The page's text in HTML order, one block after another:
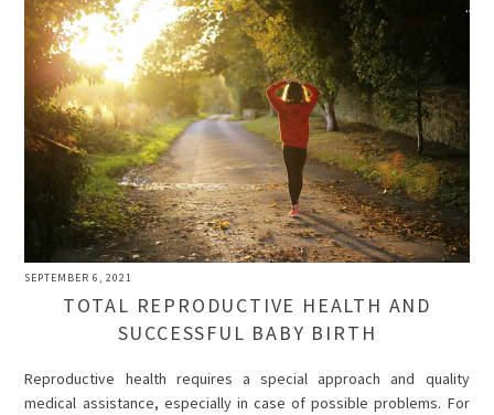
SEPTEMBER 6, 2021
TOTAL REPRODUCTIVE HEALTH AND
SUCCESSFUL BABY BIRTH
Reproductive health requires a special approach and quality
medical assistance, especially in case of possible problems. For